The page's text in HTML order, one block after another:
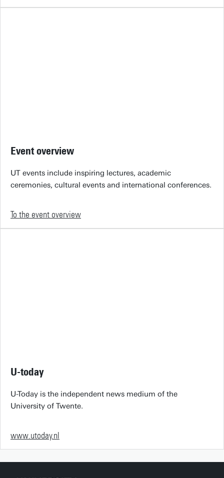
Event overview
UT events include inspiring lectures, academic
ceremonies, cultural events and international conferences.
To the event overview
U-today
U-Today is the independent news medium of the
University of Twente.
www.utoday.nl